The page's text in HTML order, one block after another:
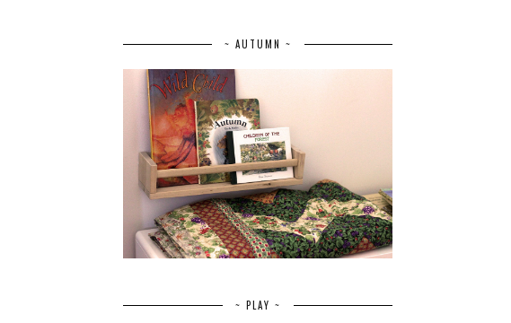
~ AUTUMN ~
~ PLAY ~